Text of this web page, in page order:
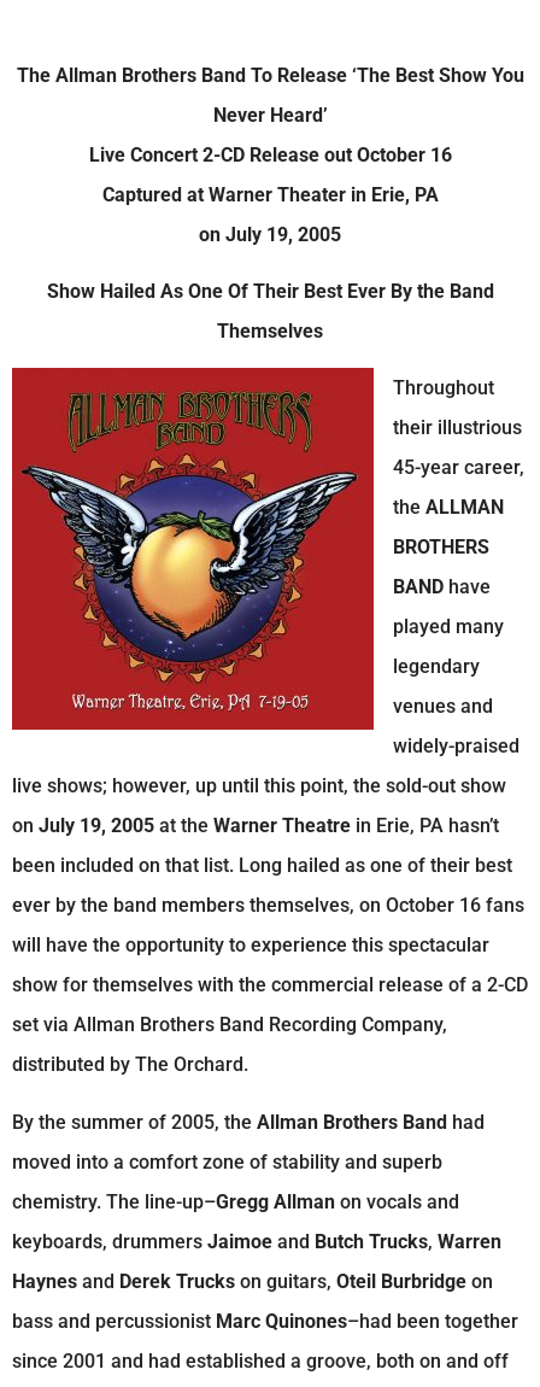
The Allman Brothers Band To Release ‘The Best Show You
Never Heard’
Live Concert 2-CD Release out October 16
Captured at Warner Theater in Erie, PA
on July 19, 2005
Show Hailed As One Of Their Best Ever By the Band
Themselves
Throughout
their illustrious
45-year career,
the ALLMAN
BROTHERS
BAND have
played many
legendary
venues and
widely-praised
live shows; however, up until this point, the sold-out show
on July 19, 2005 at the Warner Theatre in Erie, PA hasn’t
been included on that list. Long hailed as one of their best
ever by the band members themselves, on October 16 fans
will have the opportunity to experience this spectacular
show for themselves with the commercial release of a 2-CD
set via Allman Brothers Band Recording Company,
distributed by The Orchard.
By the summer of 2005, the Allman Brothers Band had
moved into a comfort zone of stability and superb
chemistry. The line-up–Gregg Allman on vocals and
keyboards, drummers Jaimoe and Butch Trucks, Warren
Haynes and Derek Trucks on guitars, Oteil Burbridge on
bass and percussionist Marc Quinones–had been together
since 2001 and had established a groove, both on and off